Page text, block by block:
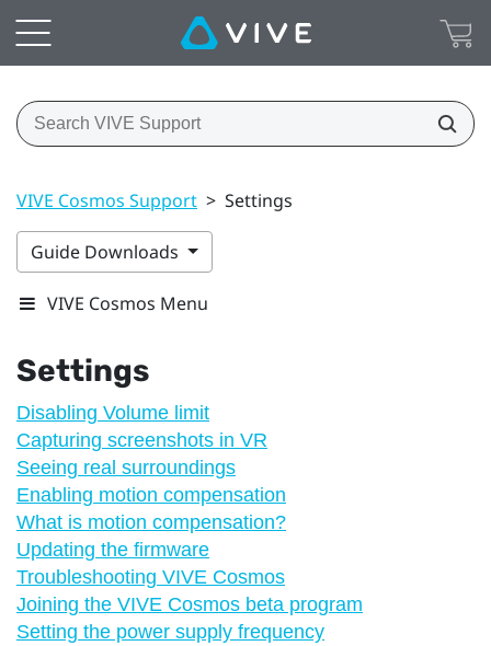
VIVE Cosmos Support > Settings
Guide Downloads
VIVE Cosmos Menu
Settings
Disabling Volume limit
Capturing screenshots in VR
Seeing real surroundings
Enabling motion compensation
What is motion compensation?
Updating the firmware
Troubleshooting VIVE Cosmos
Joining the VIVE Cosmos beta program
Setting the power supply frequency